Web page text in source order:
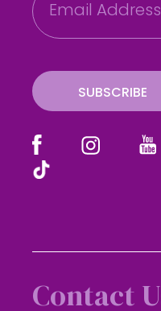
m
a
SUBSCRIBE
Contact